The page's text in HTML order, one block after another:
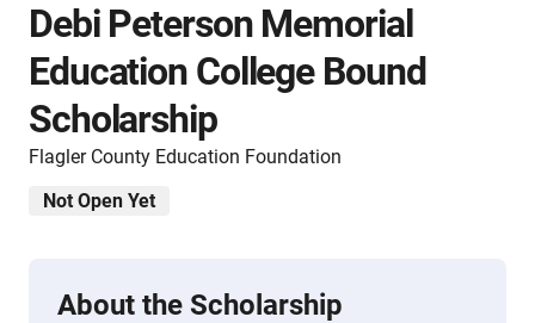
Debi Peterson Memorial
Education College Bound
Scholarship
Flagler County Education Foundation
Not Open Yet
About the Scholarship